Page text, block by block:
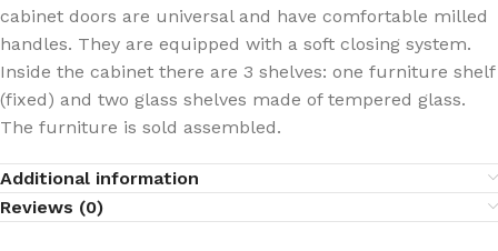
cabinet doors are universal and have comfortable milled
handles. They are equipped with a soft closing system.
Inside the cabinet there are 3 shelves: one furniture shelf
(fixed) and two glass shelves made of tempered glass.
The furniture is sold assembled.
Additional information
Reviews (0)